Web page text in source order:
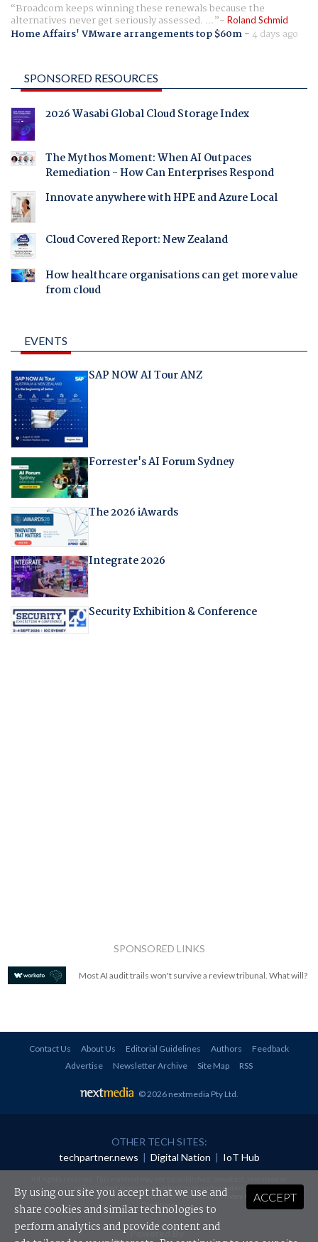
Broadcom keeps winning these renewals because the
alternatives never get seriously assessed. ... Roland Schmid
Home Affairs' VMware arrangements top $60m-4 days ago
SPONSORED RESOURCES
2026 Wasabi Global Cloud Storage Index
The Mythos Moment: When AI Outpaces
Remediation - How Can Enterprises Respond
Innovate anywhere with HPE and Azure Local
Cloud Covered Report: New Zealand
How healthcare organisations can get more value
from cloud
EVENTS
SAP NOW AI Tour ANZ
Forrester's AI Forum Sydney
The 2026 iAwards
Integrate 2026
Security Exhibition & Conference
SPONSORED LINKS
Most AI audit trails won't survive a review tribunal. What will?
Contact Us About Us Editorial Guidelines Authors
Feedback
Advertise
Newsletter Archive Site Map RSS
© 2026 nextmedia Pty Ltd.
OTHER TECH SITES:
techpartner.news | Digital Nation | IoT Hub
redistributed in any form without prior authorisation.
Your use of this website constitutes acceptance of nextmedia'sPrivacy Policyand Terms &
Conditions.
Powered By
ACCEPT
By using our site you accept that we use and
share cookies and similar technologies to
perform analytics and provide content and